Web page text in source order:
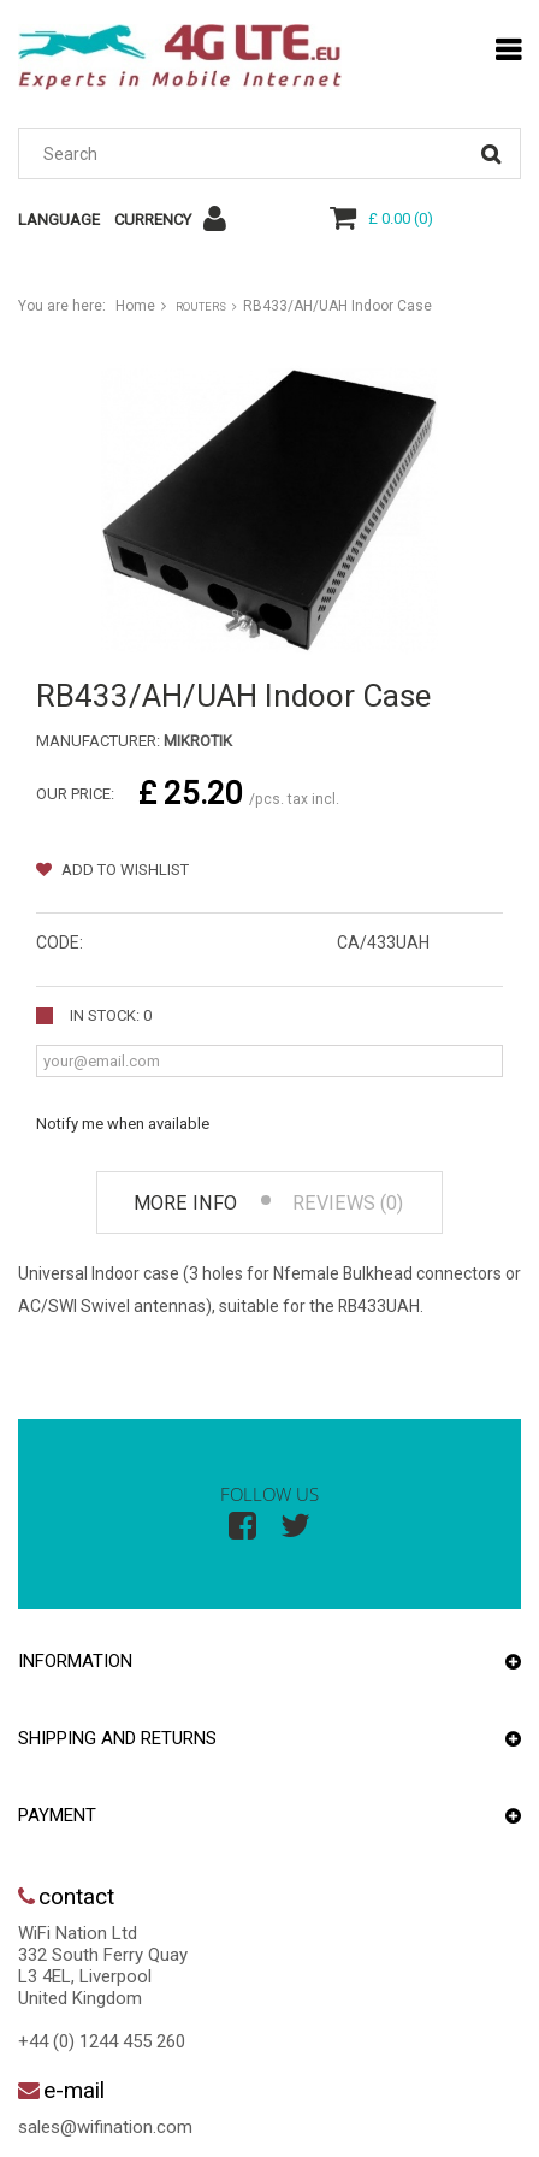
LANGUAGE CURRENCY £ 0.00(0)
You are here: Home ROUTERS RB433/AH/UAH Indoor Case
RB433/AH/UAH Indoor Case
MANUFACTURER: MIKROTIK
OUR PRICE: £ 25.20 /pcs. tax incl.
ADD TO WISHLIST
CODE: CA/433UAH
IN STOCK: 0
Notify me when available
MORE INFO REVIEWS (0)
Universal Indoor case (3 holes for Nfemale Bulkhead connectors or
AC/SWI Swivel antennas), suitable for the RB433UAH.
FOLLOW US
INFORMATION
SHIPPING AND RETURNS
PAYMENT
contact
WiFi Nation Ltd
332 South Ferry Quay
L3 4EL, Liverpool
United Kingdom
+44 (0) 1244 455 260
e-mail
sales@wifination.com